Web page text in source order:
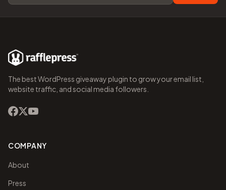
The best WordPress giveaway plugin to grow your email list,
website traffic, and social media followers.
COMPANY
About
Press